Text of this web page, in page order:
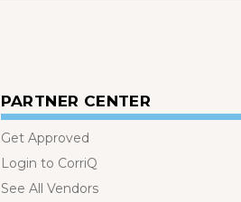
PARTNER CENTER
Get Approved
Login to CorriQ
See All Vendors